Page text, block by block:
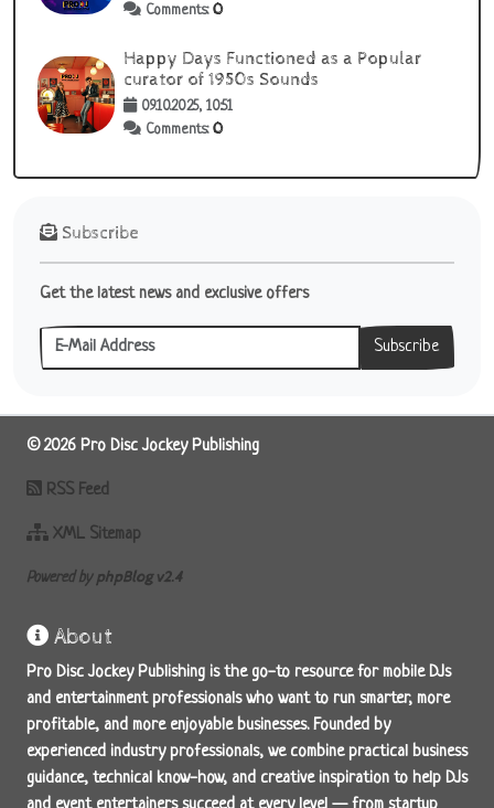
Comments: 0
Happy Days Functioned as a Popular
curator of 1950s Sounds
09.10.2025, 10:51
Comments: 0
Subscribe
Get the latest news and exclusive offers
Subscribe
© 2026 Pro Disc Jockey Publishing
RSS Feed
XML Sitemap
Powered by phpBlog v2.4
About
Pro Disc Jockey Publishing is the go-to resource for mobile DJs
and entertainment professionals who want to run smarter, more
profitable, and more enjoyable businesses. Founded by
experienced industry professionals, we combine practical business
guidance, technical know-how, and creative inspiration to help DJs